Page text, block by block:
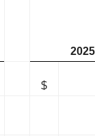
2025
$